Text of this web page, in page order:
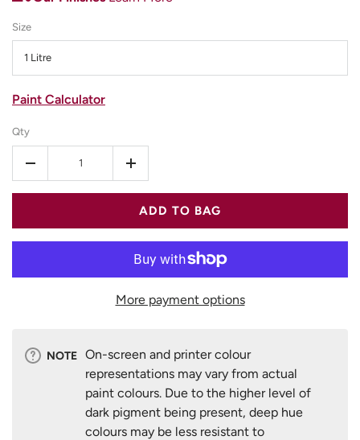
Paint Calculator
Size
1 Litre
Qty
- +
ADD TO BAG
More payment options
NOTE On-screen and printer colour
representations may vary from actual
paint colours. Due to the higher level of
dark pigment being present, deep hue
colours may be less resistant to